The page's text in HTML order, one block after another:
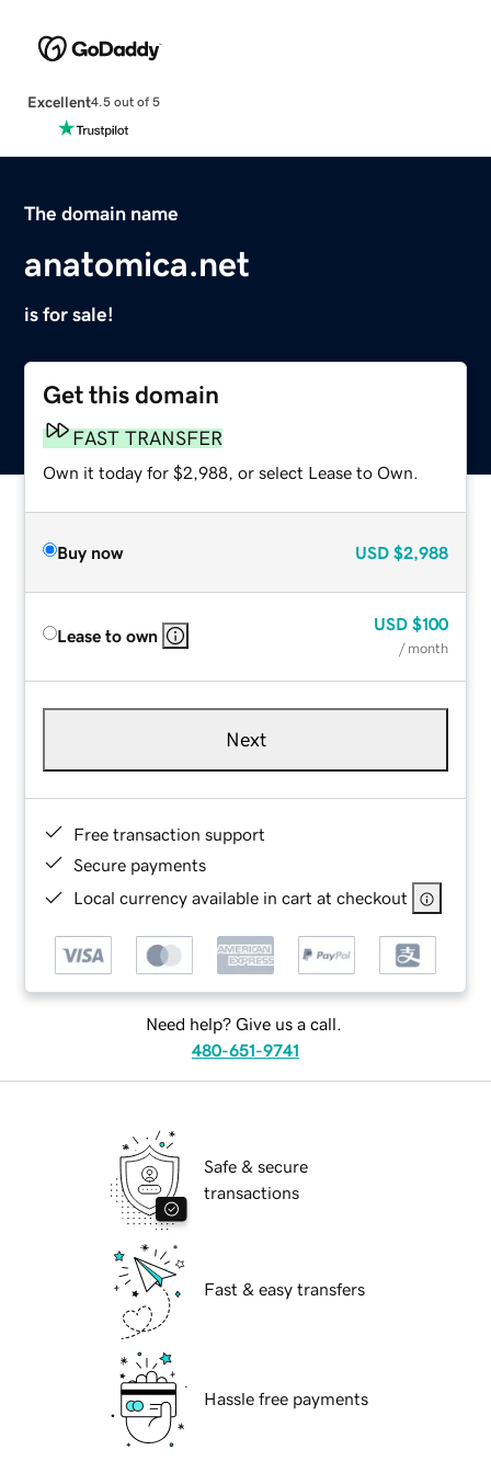
Excellent4.5 out of 5
The domain name
anatomica.net
is for sale!
Get this domain
FAST TRANSFER
Own it today for $2,988, or select Lease to Own.
Buy now USD $2,988
Lease to own
USD $100
/ month
Next
Free transaction support
Secure payments
Local currency available in cart at checkout
Need help? Give us a call.
480-651-9741
Safe & secure
transactions
Fast & easy transfers
Hassle free payments